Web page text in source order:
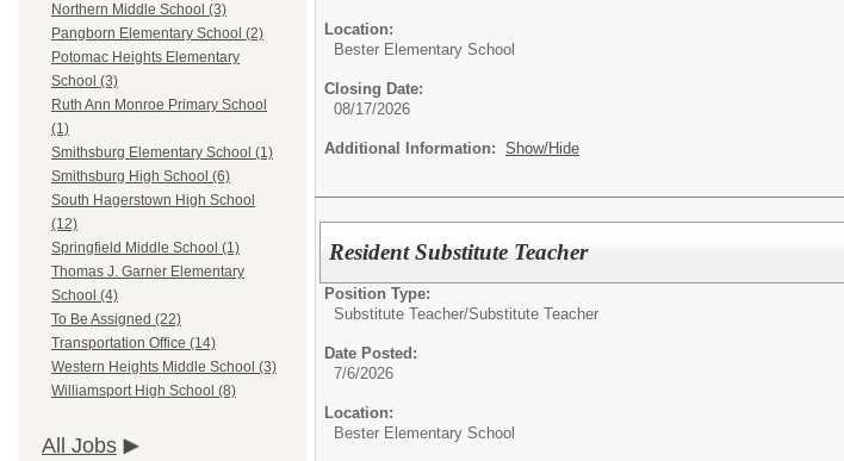
Northern Middle School (3)
Pangborn Elementary School (2)
Potomac Heights Elementary
School (3)
Ruth Ann Monroe Primary School
(1)
Smithsburg Elementary School (1)
Smithsburg High School (6)
South Hagerstown High School
(12)
Springfield Middle School (1)
Thomas J. Garner Elementary
School (4)
To Be Assigned (22)
Transportation Office (14)
Western Heights Middle School (3)
Williamsport High School (8)
All Jobs
Location:
Bester Elementary School
Closing Date:
08/17/2026
Additional Information: Show/Hide
Resident Substitute Teacher
Position Type:
Substitute Teacher/Substitute Teacher
Date Posted:
7/6/2026
Location:
Bester Elementary School